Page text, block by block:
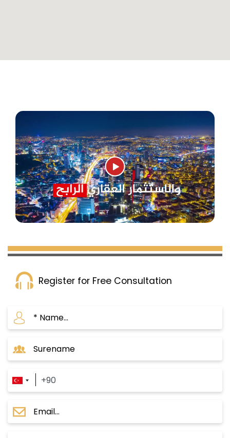
Register for Free Consultation